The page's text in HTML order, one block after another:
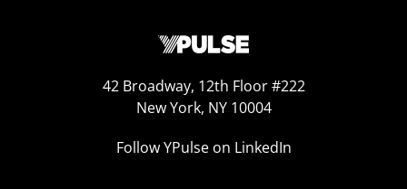
42 Broadway, 12th Floor #222
New York, NY 10004
Follow YPulse on LinkedIn